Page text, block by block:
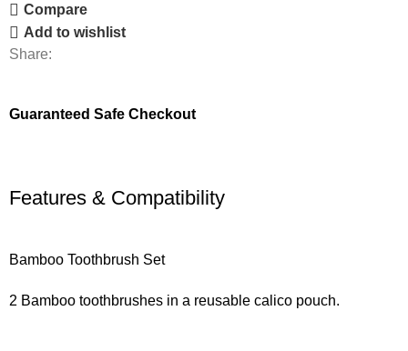
Compare
Add to wishlist
Share:
Guaranteed Safe Checkout
Features & Compatibility
Bamboo Toothbrush Set
2 Bamboo toothbrushes in a reusable calico pouch.